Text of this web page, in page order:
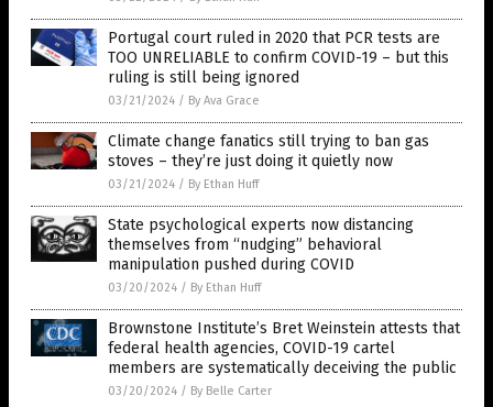
Portugal court ruled in 2020 that PCR tests are
TOO UNRELIABLE to confirm COVID-19 – but this
ruling is still being ignored
03/21/2024 / By Ava Grace
Climate change fanatics still trying to ban gas
stoves – they’re just doing it quietly now
03/21/2024 / By Ethan Huff
State psychological experts now distancing
themselves from “nudging” behavioral
manipulation pushed during COVID
03/20/2024 / By Ethan Huff
Brownstone Institute’s Bret Weinstein attests that
federal health agencies, COVID-19 cartel
members are systematically deceiving the public
03/20/2024 / By Belle Carter